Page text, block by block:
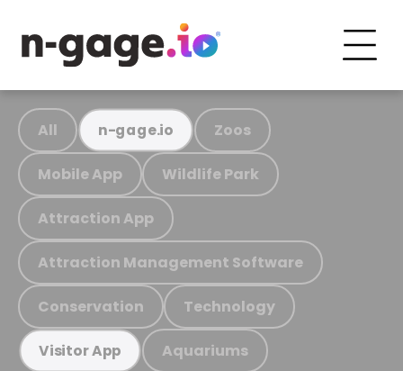
All n-gage.io Zoos
Mobile App Wildlife Park
Attraction App
Attraction Management Software
Conservation Technology
Visitor App Aquariums